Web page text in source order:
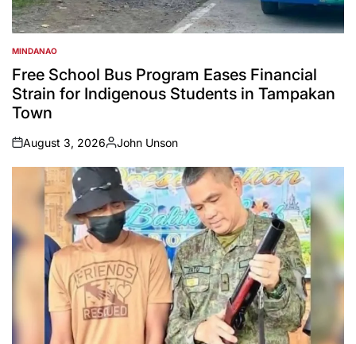
POSTED
IN
MINDANAO
Free School Bus Program Eases Financial
Strain for Indigenous Students in Tampakan
Town
on
August 3, 2026
Posted
by
John Unson